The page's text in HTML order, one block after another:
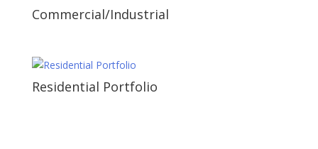
Commercial/Industrial
Residential Portfolio